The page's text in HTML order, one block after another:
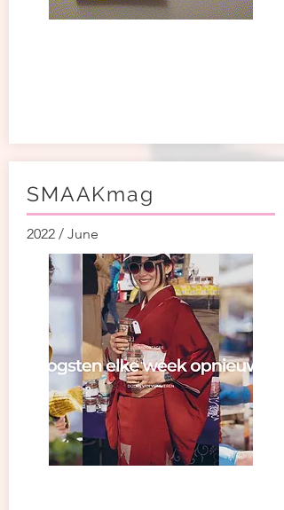
SMAAKmag
2022 / June